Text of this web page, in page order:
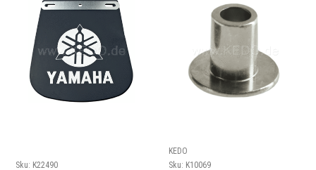
Sku: K22490
KEDO
Sku: K10069